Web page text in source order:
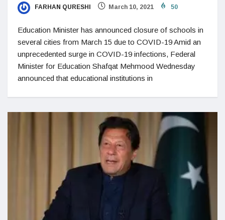
FARHAN QURESHI March 10, 2021 50
Education Minister has announced closure of schools in
several cities from March 15 due to COVID-19 Amid an
unprecedented surge in COVID-19 infections, Federal
Minister for Education Shafqat Mehmood Wednesday
announced that educational institutions in